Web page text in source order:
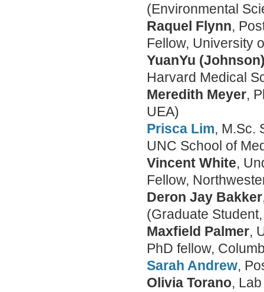
(Environmental
Raquel Flynn,
Fellow, University
YuanYu
Harvard Medical
Meredith Meyer,
UEA)
Prisca Lim, M.Sc.
UNC School of
Vincent White,
Fellow,
Deron Jay Bakker
(Graduate
Maxfield Palmer,
PhD fellow,
Sarah Andrew,
Olivia Torano,